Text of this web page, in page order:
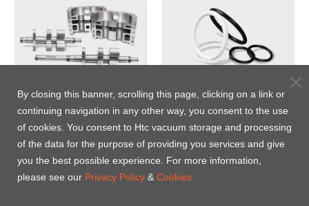
Vacuum Pump
Perfluoroelastomer O'ring
(FFKM)
By closing this banner, scrolling this page, clicking on a link or
continuing navigation in any other way, you consent to the use
of cookies. You consent to Htc vacuum storage and processing
of the data for the purpose of providing you services and give
you the best possible experience. For more information,
please see our Privacy Policy & Cookies.